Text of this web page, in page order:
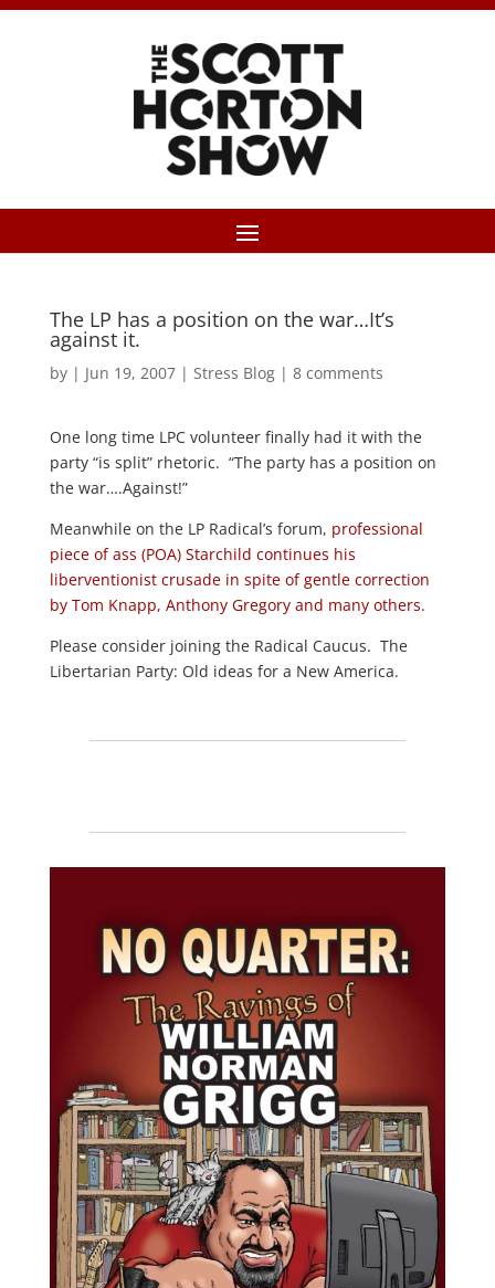
The LP has a position on the war…It’s
against it.
by | Jun 19, 2007| Stress Blog| 8 comments
One long time LPC volunteer finally had it with the
party “is split” rhetoric. “The party has a position on
the war….Against!”
Meanwhile on the LP Radical’s forum, professional
piece of ass (POA) Starchild continues his
liberventionist crusade in spite of gentle correction
by Tom Knapp, Anthony Gregory and many others.
Please consider joining the Radical Caucus. The
Libertarian Party: Old ideas for a New America.